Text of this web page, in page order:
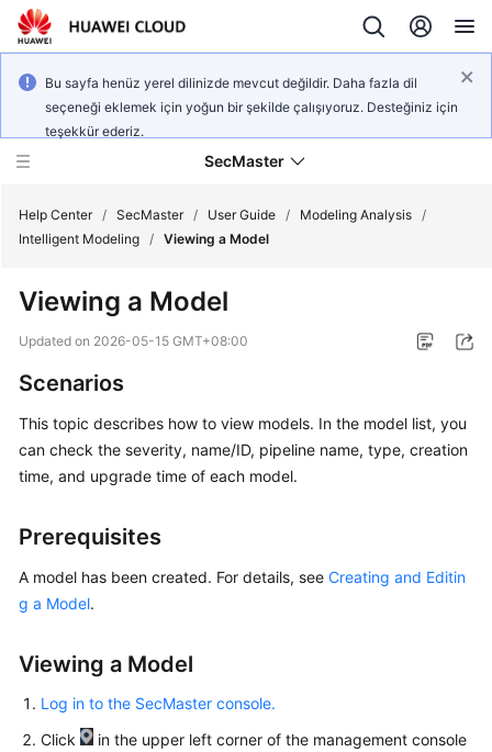
Bu sayfa henüz yerel dilinizde mevcut değildir. Daha fazla dil
seçeneği eklemek için yoğun bir şekilde çalışıyoruz. Desteğiniz için
teşekkür ederiz.
SecMaster
New
Poster
Service
Overview
Started
Guide
Best
Practices
Help Center / SecMaster / User Guide / Modeling Analysis /
Intelligent Modeling / Viewing a Model
Viewing a Model
Updated on 2026-05-15 GMT+08:00
Scenarios
This topic describes how to view models. In the model list, you
can check the severity, name/ID, pipeline name, type, creation
time, and upgrade time of each model.
Prerequisites
A model has been created. For details, see Creating and Editin
g a Model.
Viewing a Model
Log in to the SecMaster console.
Click
in the upper left corner of the management console